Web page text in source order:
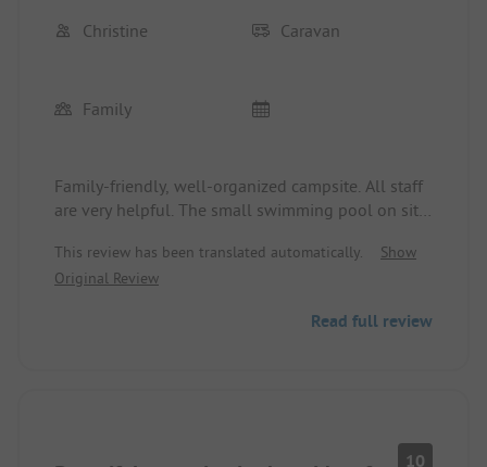
Christine Caravan
Family
Family-friendly, well-organized campsite. All staff
are very helpful. The small swimming pool on site
always found to be in absolutely clean condition.
When showering, the water temperature was
absolutely nothing to complain about.
This review has been translated automatically.
Show
Original Review
Read full review
10